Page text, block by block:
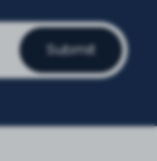
Submit